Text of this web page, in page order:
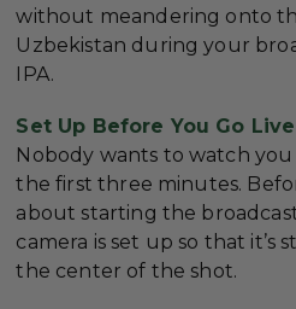
without meandering onto
Uzbekistan during your
IPA.
Set Up Before You Go Live
Nobody wants to watch
the first three minutes.
about starting the
camera is set up so that it’s
the center of the shot.